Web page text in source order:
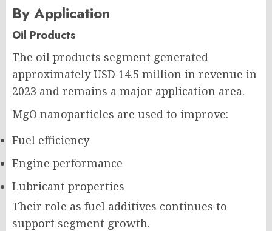
By Application
Oil Products
The oil products segment generated
approximately USD 14.5 million in revenue in
2023 and remains a major application area.
MgO nanoparticles are used to improve:
Fuel efficiency
Engine performance
Lubricant properties
Their role as fuel additives continues to
support segment growth.